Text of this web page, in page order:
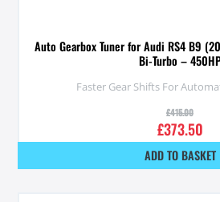
Auto Gearbox Tuner for Audi RS4 B9
Bi-Turbo –
Faster Gear Shifts For
£415.00
£373.50
ADD TO BASKET